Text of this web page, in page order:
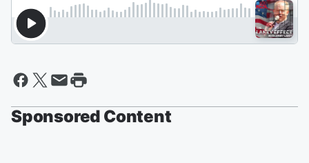
Sponsored Content